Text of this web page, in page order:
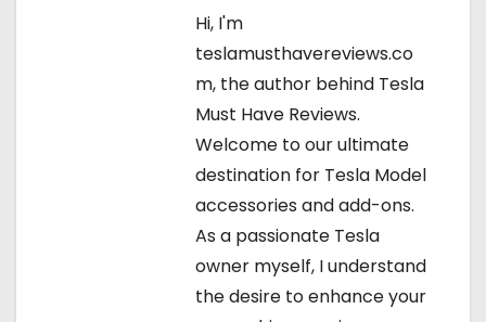
Hi, I'm
teslamusthavereviews.co
m, the author behind Tesla
Must Have Reviews.
Welcome to our ultimate
destination for Tesla Model
accessories and add-ons.
As a passionate Tesla
owner myself, I understand
the desire to enhance your